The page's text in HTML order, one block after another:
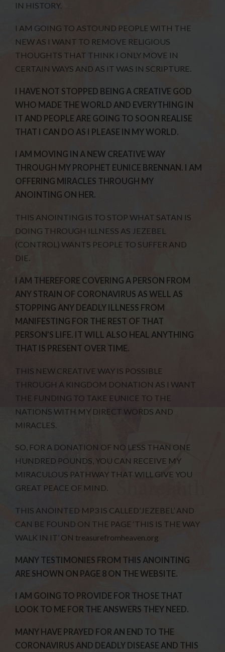
IN HISTORY.
I AM GOING TO ASTOUND PEOPLE WITH THE
NEW AS I WANT TO REMOVE RELIGIOUS
THOUGHTS THAT THINK I ONLY MOVE IN
CERTAIN WAYS AND AS IT WAS IN SCRIPTURE.
I HAVE NOT STOPPED BEING A CREATIVE GOD
WHO MADE THE WORLD AND EVERYTHING IN
IT AND PEOPLE ARE GOING TO SOON REALISE
THAT I CAN DO AS I PLEASE IN MY WORLD.
I AM MOVING IN A NEW CREATIVE WAY
THROUGH MY PROPHET EUNICE BRENNAN. I AM
OFFERING MIRACLES THROUGH MY
ANOINTING ON HER.
THIS ANOINTING IS TO STOP WHAT SATAN IS
DOING THROUGH ILLNESS AS JEZEBEL
(CONTROL) WANTS PEOPLE TO SUFFER AND
DIE.
I AM THEREFORE COVERING A PERSON FROM
ANY STRAIN OF CORONAVIRUS AS WELL AS
STOPPING ANY DEADLY ILLNESS FROM
MANIFESTING FOR THE REST OF THAT
PERSON’S LIFE. IT WILL ALSO HEAL ANYTHING
THAT IS PRESENT OVER TIME.
THIS NEW CREATIVE WAY IS POSSIBLE
THROUGH A KINGDOM DONATION AS I WANT
THE FUNDING TO TAKE EUNICE TO THE
NATIONS WITH MY DIRECT WORDS AND
MIRACLES.
SO, FOR A DONATION OF NO LESS THAN ONE
HUNDRED POUNDS, YOU CAN RECEIVE MY
MIRACULOUS PATHWAY THAT WILL GIVE YOU
GREAT PEACE OF MIND.
THIS ANOINTED MP3 IS CALLED’JEZEBEL’ AND
CAN BE FOUND ON THE PAGE ‘THIS IS THE WAY
WALK IN IT’ ON treasurefromheaven.org
MANY TESTIMONIES FROM THIS ANOINTING
ARE SHOWN ON PAGE 8 ON THE WEBSITE.
I AM GOING TO PROVIDE FOR THOSE THAT
LOOK TO ME FOR THE ANSWERS THEY NEED.
MANY HAVE PRAYED FOR AN END TO THE
CORONAVIRUS AND DEADLY DISEASE AND THIS